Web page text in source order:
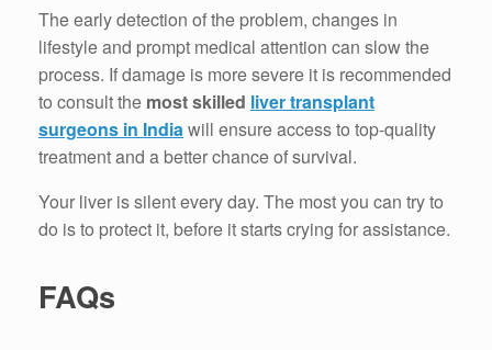
The early detection of the problem, changes in
lifestyle and prompt medical attention can slow the
process. If damage is more severe it is recommended
to consult the most skilled liver transplant
surgeons in Indiawill ensure access to top-quality
treatment and a better chance of survival.
Your liver is silent every day. The most you can try to
do is to protect it, before it starts crying for assistance.
FAQs